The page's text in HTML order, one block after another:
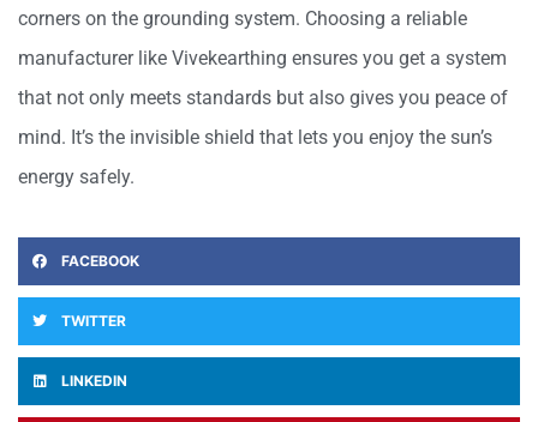
corners on the grounding system. Choosing a reliable
manufacturer like Vivekearthing ensures you get a system
that not only meets standards but also gives you peace of
mind. It’s the invisible shield that lets you enjoy the sun’s
energy safely.
FACEBOOK
TWITTER
LINKEDIN